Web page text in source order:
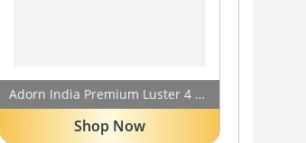
Adorn India Premium Luster 4 Seater L Shape Sofa Set | Velvet Suede Fabric | 3-Year Warranty | Color Grey with Golden Legs & Striped Pattern Cushion
Shop Now